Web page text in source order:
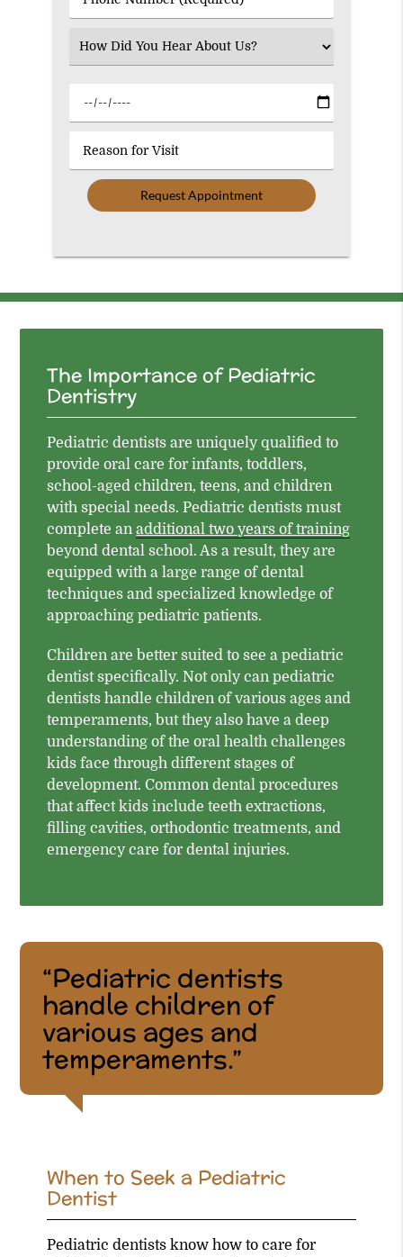
Number
Select
an
Select
a
Reason
for
Visit
The Importance of Pediatric
Dentistry
Pediatric dentists are uniquely qualified to
provide oral care for infants, toddlers,
school-aged children, teens, and children
with special needs. Pediatric dentists must
complete anadditional two years of training
beyond dental school. As a result, they are
equipped with a large range of dental
techniques and specialized knowledge of
approaching pediatric patients.
Children are better suited to see a pediatric
dentist specifically. Not only can pediatric
dentists handle children of various ages and
temperaments, but they also have a deep
understanding of the oral health challenges
kids face through different stages of
development. Common dental procedures
that affect kids include teeth extractions,
filling cavities, orthodontic treatments, and
emergency care for dental injuries.
“Pediatric dentists
handle children of
various ages and
temperaments.”
When to Seek a Pediatric
Dentist
Pediatric dentists know how to care for